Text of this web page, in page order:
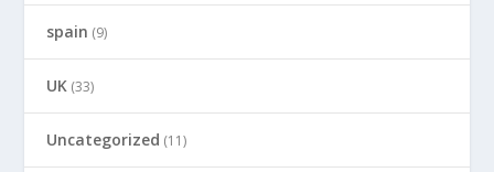
spain (9)
UK (33)
Uncategorized (11)